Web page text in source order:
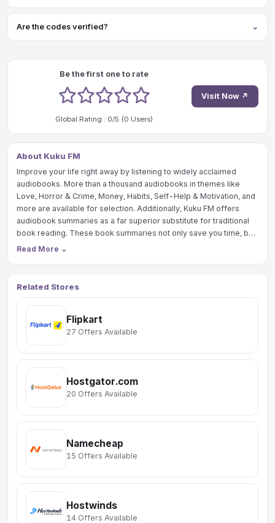
Are the codes verified?
Be the first one to rate
5 stars
4 stars
3 stars
2 stars
1 stars
Global Rating : 0/5 (0 Users)
Visit Now ↗
About Kuku FM
Improve your life right away by listening to widely acclaimed
audiobooks. More than a thousand audiobooks in themes like
Love, Horror & Crime, Money, Habits, Self-Help & Motivation, and
more are available for selection. Additionally, Kuku FM offers
audiobook summaries as a far superior substitute for traditional
book reading. These book summaries not only save you time, but
also make it simple for you to understand what you need to know.
Read More ⌄
Related Stores
Flipkart
27 Offers Available
Hostgator.com
20 Offers Available
Namecheap
15 Offers Available
Hostwinds
14 Offers Available